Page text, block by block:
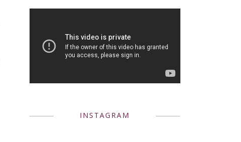
INSTAGRAM